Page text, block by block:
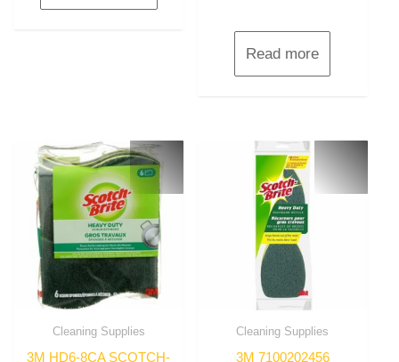
Read more
Cleaning Supplies
3M HD6-8CA SCOTCH-
Cleaning Supplies
3M 7100202456